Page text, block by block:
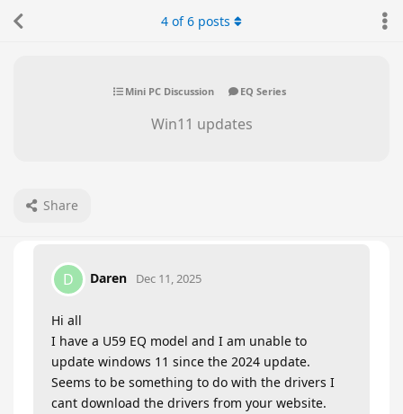
Mini PC Discussion EQ Series
Win11 updates
Share
4 of6 posts
D Daren Dec 11, 2025
Hi all
I have a U59 EQ model and I am unable to
update windows 11 since the 2024 update.
Seems to be something to do with the drivers I
cant download the drivers from your website.